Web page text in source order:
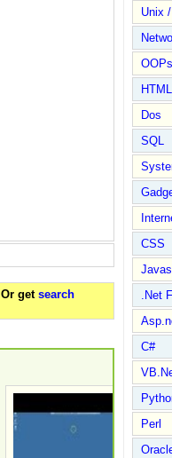
Or get search
Unix
HTML
Dos
SQL
CSS
.Net
C#
Perl